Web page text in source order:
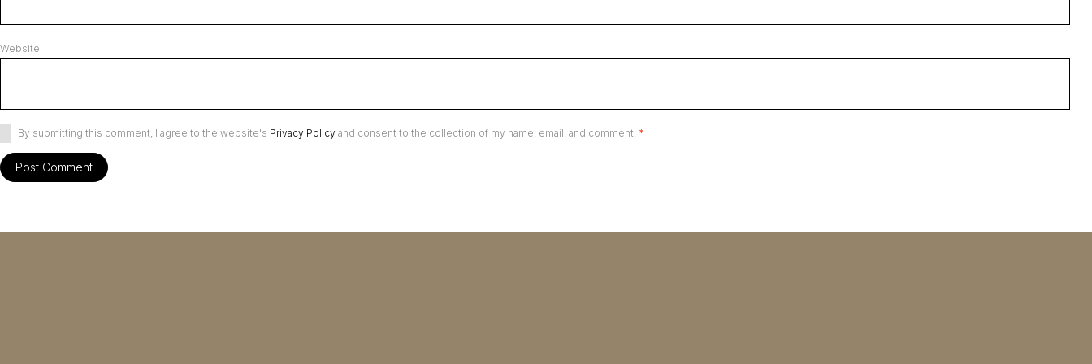
Website
By submitting this comment, I agree to the website's Privacy Policy and consent to the collection of my name, email, and comment. *